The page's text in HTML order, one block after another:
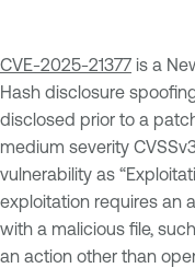
CVE-2025-21377 is a
Hash disclosure
disclosed prior to a
medium severity
vulnerability as
exploitation requires an
with a malicious file,
an action other than